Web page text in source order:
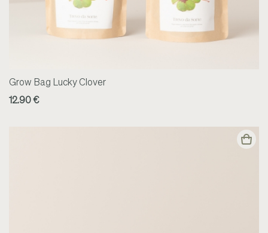
Grow Bag Lucky Clover
12.90 €